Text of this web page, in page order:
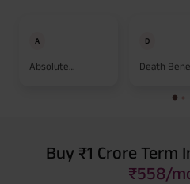
A
Absolute
D
Death
Buy ₹1 Crore Term
₹558/